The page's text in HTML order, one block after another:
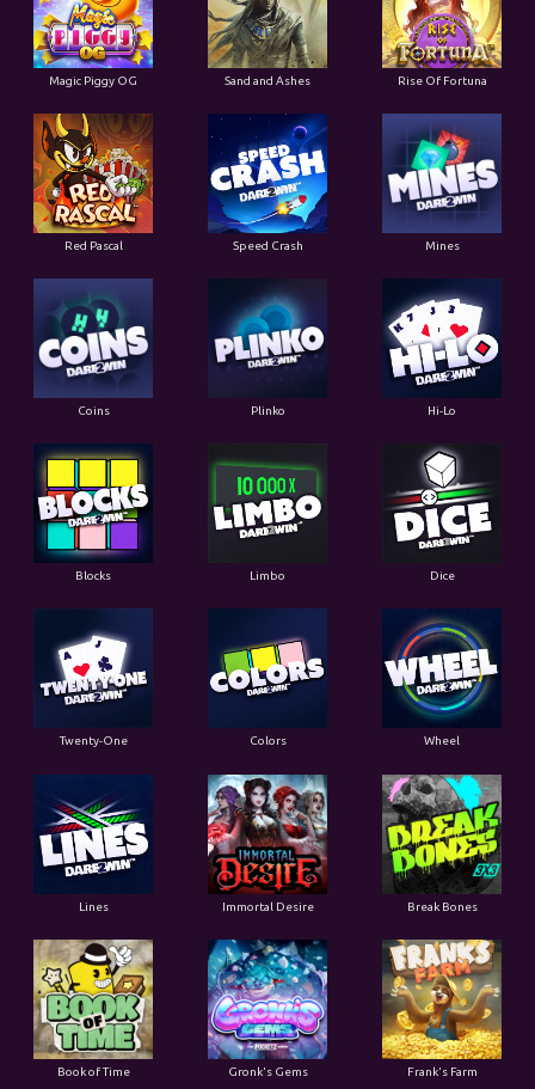
Magic Piggy OG Sand and Ashes Rise Of Fortuna
Red Pascal Speed Crash Mines
Coins Plinko Hi-Lo
Blocks Limbo Dice
Twenty-One Colors Wheel
Lines Immortal Desire Break Bones
Book of Time Gronk's Gems Frank's Farm